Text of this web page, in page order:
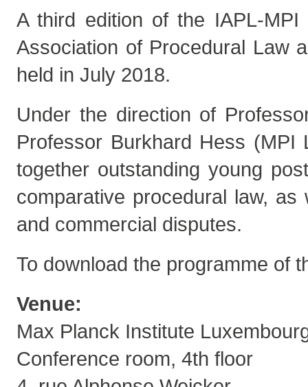
A third edition of the IAPL-
Association of Procedural Law
held in July 2018.
Under the direction of
Professor Burkhard Hess (MPI
together outstanding young
comparative procedural law,
and commercial disputes.
To download the programme of
Venue:
Max Planck Institute
Conference room, 4th floor